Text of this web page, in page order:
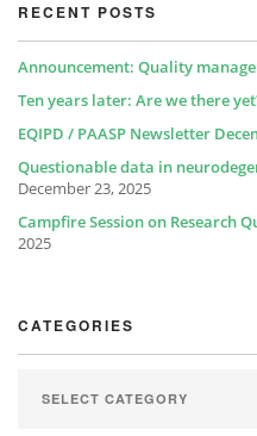
RECENT POSTS
Announcement: Quality
Ten years later: Are we there
EQIPD / PAASP Newsletter
Questionable data in
December 23, 2025
Campfire Session on Research
2025
CATEGORIES